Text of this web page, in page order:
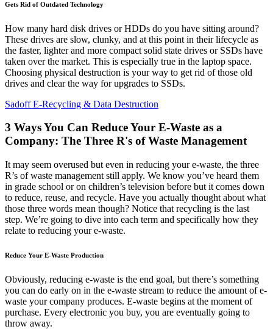
Gets Rid of Outdated Technology
How many hard disk drives or HDDs do you have sitting around?
These drives are slow, clunky, and at this point in their lifecycle as
the faster, lighter and more compact solid state drives or SSDs have
taken over the market. This is especially true in the laptop space.
Choosing physical destruction is your way to get rid of those old
drives and clear the way for upgrades to SSDs.
Sadoff E-Recycling & Data Destruction
3 Ways You Can Reduce Your E-Waste as a
Company: The Three R's of Waste Management
It may seem overused but even in reducing your e-waste, the three
R’s of waste management still apply. We know you’ve heard them
in grade school or on children’s television before but it comes down
to reduce, reuse, and recycle. Have you actually thought about what
those three words mean though? Notice that recycling is the last
step. We’re going to dive into each term and specifically how they
relate to reducing your e-waste.
Reduce Your E-Waste Production
Obviously, reducing e-waste is the end goal, but there’s something
you can do early on in the e-waste stream to reduce the amount of e-
waste your company produces. E-waste begins at the moment of
purchase. Every electronic you buy, you are eventually going to
throw away.